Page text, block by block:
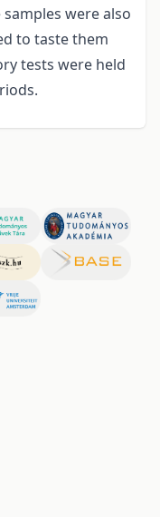
were also
to taste them
tests were held